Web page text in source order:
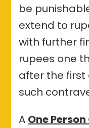
be
extend to
with further
rupees one
after the first
such
A One